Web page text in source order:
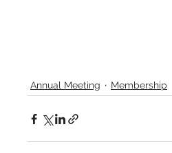
Annual Meeting Membership